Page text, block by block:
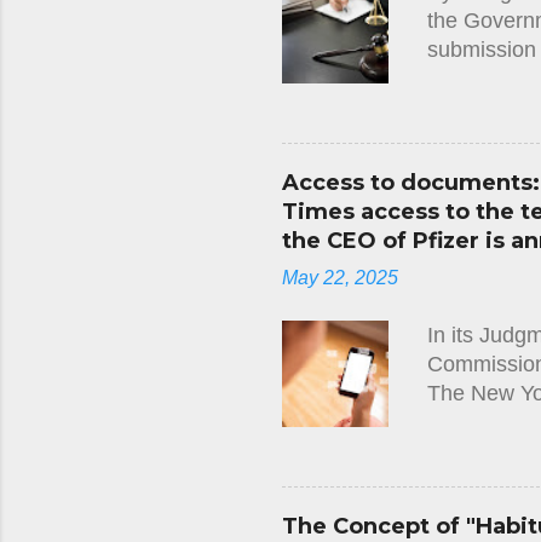
the
Cyprus. It
not
notified to
the
decision
Access to
Times access to the
the CEO of Pfizer is
May 22, 2025
In its
The New
requested
The Concept of